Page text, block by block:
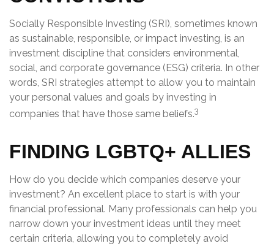
Socially Responsible Investing (SRI), sometimes known
as sustainable, responsible, or impact investing, is an
investment discipline that considers environmental,
social, and corporate governance (ESG) criteria. In other
words, SRI strategies attempt to allow you to maintain
your personal values and goals by investing in
companies that have those same beliefs.3
FINDING LGBTQ+ ALLIES
How do you decide which companies deserve your
investment? An excellent place to start is with your
financial professional. Many professionals can help you
narrow down your investment ideas until they meet
certain criteria, allowing you to completely avoid